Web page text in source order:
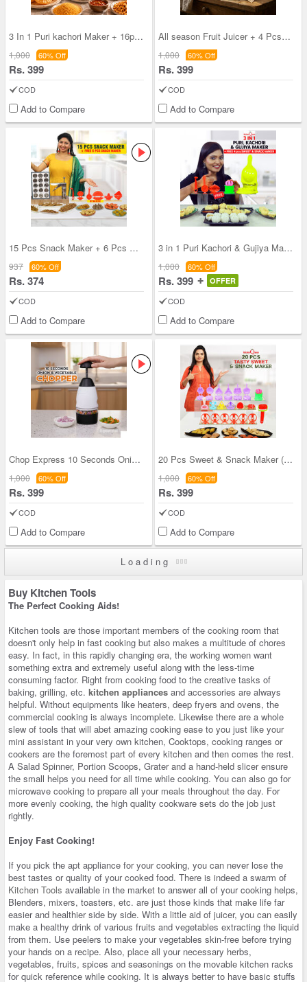
3 In 1 Puri kachori Maker + 16pcs Namkeen maker (
1,000 60% Off
Rs. 399
COD
Add to Compare
All season Fruit Juicer + 4 Pcs Stainless Steel S
1,000 60% Off
Rs. 399
COD
Add to Compare
15 Pcs Snack Maker + 6 Pcs Sweet & Snack Maker (1
937 60% Off
Rs. 374
COD
Add to Compare
3 in 1 Puri Kachori & Gujiya Maker + Free 4 Pcs S
1,000 60% Off
Rs. 399 OFFER
COD
Add to Compare
Chop Express 10 Seconds Onion And Vegetable Chopp
1,000 60% Off
Rs. 399
COD
Add to Compare
20 Pcs Sweet & Snack Maker (20SS1)
1,000 60% Off
Rs. 399
COD
Add to Compare
Loading
Buy Kitchen Tools
The Perfect Cooking Aids!
Kitchen tools are those important members of the cooking room that
doesn't only help in fast cooking but also makes a multitude of chores
easy. In fact, in this rapidly changing era, the working women want
something extra and extremely useful along with the less-time
consuming factor. Right from cooking food to the creative tasks of
baking, grilling, etc. kitchen appliances and accessories are always
helpful. Without equipments like heaters, deep fryers and ovens, the
commercial cooking is always incomplete. Likewise there are a whole
slew of tools that will abet amazing cooking ease to you just like your
mini assistant in your very own kitchen, Cooktops, cooking ranges or
cookers are the foremost part of every kitchen and then comes the rest.
A Salad Spinner, Portion Scoops, Grater and a hand-held slicer ensure
the small helps you need for all time while cooking. You can also go for
microwave cooking to prepare all your meals throughout the day. For
more evenly cooking, the high quality cookware sets do the job just
rightly.
Enjoy Fast Cooking!
If you pick the apt appliance for your cooking, you can never lose the
best tastes or quality of your cooked food. There is indeed a swarm of
Kitchen Tools available in the market to answer all of your cooking helps,
Blenders, mixers, toasters, etc. are just those kinds that make life far
easier and healthier side by side. With a little aid of juicer, you can easily
make a healthy drink of various fruits and vegetables extracting the liquid
from them. Use peelers to make your vegetables skin-free before trying
your hands on a recipe. Also, place all your necessary herbs,
vegetables, fruits, spices and seasonings on the movable kitchen racks
for quick reference while cooking. It is always better to have basic stuffs